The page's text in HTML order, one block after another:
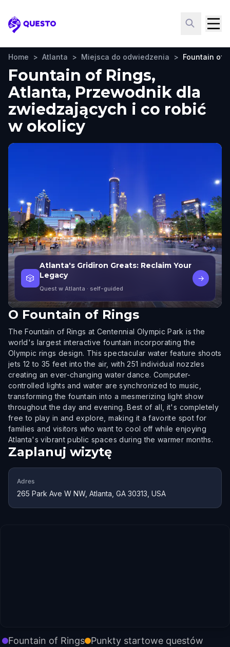
Questo
Home > Atlanta > Miejsca do odwiedzenia > Fountain of
Fountain of Rings,
Atlanta, Przewodnik dla
zwiedzających i co robić
w okolicy
🎲
Atlanta's Gridiron Greats: Reclaim Your
Legacy
Quest w Atlanta · self-guided
→
O Fountain of Rings
The Fountain of Rings at Centennial Olympic Park is the
world's largest interactive fountain incorporating the
Olympic rings design. This spectacular water feature shoots
jets 12 to 35 feet into the air, with 251 individual nozzles
creating an ever-changing water dance. Computer-
controlled lights and water are synchronized to music,
transforming the fountain into a mesmerizing light show
throughout the day and evening. Best of all, it's completely
free to play in and explore, making it a favorite spot for
families and visitors who want to cool off while enjoying
Atlanta's vibrant public spaces during the warmer months.
Zaplanuj wizytę
Adres
265 Park Ave W NW, Atlanta, GA 30313, USA
Fountain of Rings Punkty startowe questów